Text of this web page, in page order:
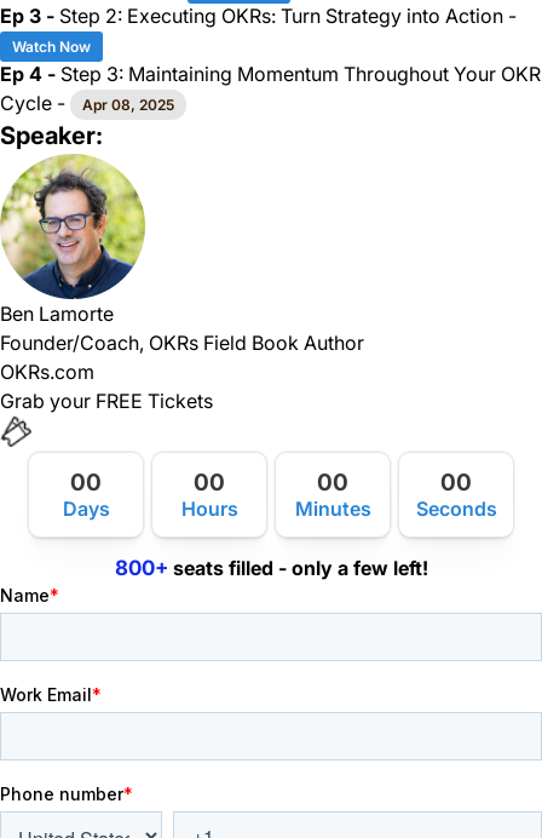
Ep 3 - Step 2: Executing OKRs: Turn Strategy into Action -
Watch Now
Ep 4 - Step 3: Maintaining Momentum Throughout Your OKR
Cycle -
Apr 08, 2025
Speaker:
Ben Lamorte
Founder/Coach, OKRs Field Book Author
OKRs.com
Grab your FREE Tickets
00
Days
00
Hours
00
Minutes
00
Seconds
800+ seats filled - only a few left!